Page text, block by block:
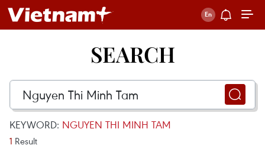
SEARCH
KEYWORD: NGUYEN THI MINH TAM
1 Result